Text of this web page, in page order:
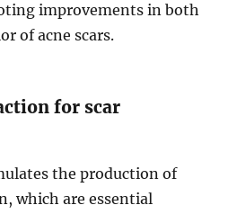
improvements in both
of acne scars.
for scar
the production of
which are essential